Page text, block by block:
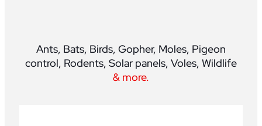
Ants, Bats, Birds, Gopher, Moles, Pigeon
control, Rodents, Solar panels, Voles, Wildlife
& more.